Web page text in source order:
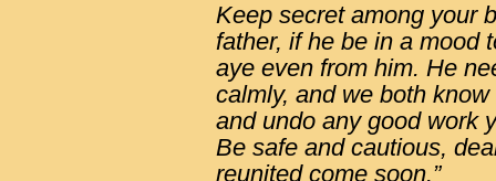
Keep secret among your
father, if he be in a mood
aye even from him. He
calmly, and we both
and undo any good work
Be safe and cautious,
reunited come soon.”